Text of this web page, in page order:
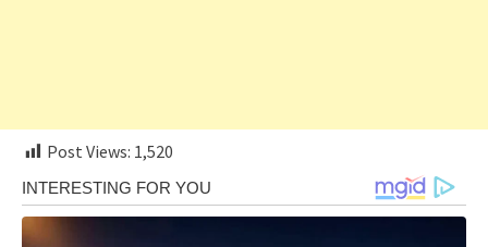
Post Views: 1,520